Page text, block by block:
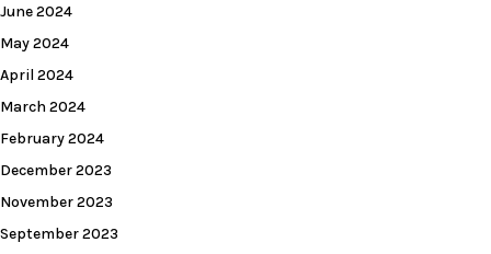
June 2024
May 2024
April 2024
March 2024
February 2024
December 2023
November 2023
September 2023